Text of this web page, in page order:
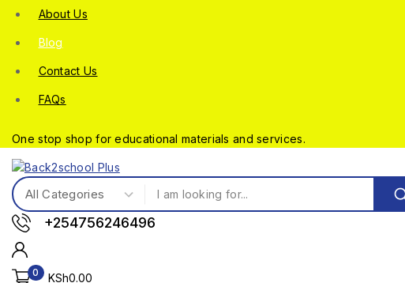
About Us
Blog
Contact Us
FAQs
One stop shop for educational materials and services.
+254756246496
0 KSh0.00